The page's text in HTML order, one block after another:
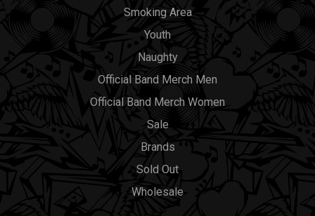
Smoking Area
Youth
Naughty
Official Band Merch Men
Official Band Merch Women
Sale
Brands
Sold Out
Wholesale